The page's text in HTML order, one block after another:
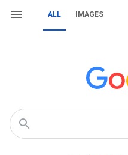
ALL IMAGES